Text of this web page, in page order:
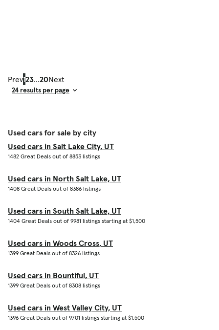
Prev123...20Next
Used cars for sale by city
Used cars in Salt Lake City, UT
1482 Great Deals out of 8853 listings
Used cars in North Salt Lake, UT
1408 Great Deals out of 8386 listings
Used cars in South Salt Lake, UT
1404 Great Deals out of 9981 listings starting at $1,500
Used cars in Woods Cross, UT
1399 Great Deals out of 8326 listings
Used cars in Bountiful, UT
1399 Great Deals out of 8308 listings
Used cars in West Valley City, UT
1396 Great Deals out of 9701 listings starting at $1,500